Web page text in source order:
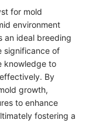
for mold
environment
an ideal breeding
significance of
knowledge to
By
growth,
to enhance
fostering a